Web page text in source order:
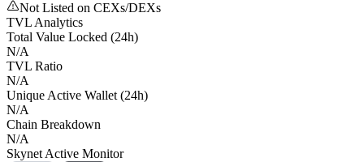
Not Listed on CEXs/DEXs
TVL Analytics
Total Value Locked (24h)
N/A
TVL Ratio
N/A
Unique Active Wallet (24h)
N/A
Chain Breakdown
N/A
Skynet Active Monitor